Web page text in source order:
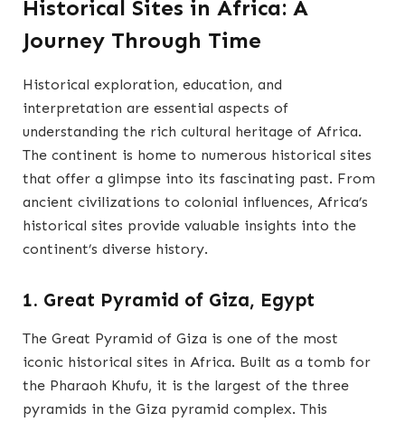
Historical Sites in Africa: A
Journey Through Time
Historical exploration, education, and
interpretation are essential aspects of
understanding the rich cultural heritage of Africa.
The continent is home to numerous historical sites
that offer a glimpse into its fascinating past. From
ancient civilizations to colonial influences, Africa’s
historical sites provide valuable insights into the
continent’s diverse history.
1. Great Pyramid of Giza, Egypt
The Great Pyramid of Giza is one of the most
iconic historical sites in Africa. Built as a tomb for
the Pharaoh Khufu, it is the largest of the three
pyramids in the Giza pyramid complex. This